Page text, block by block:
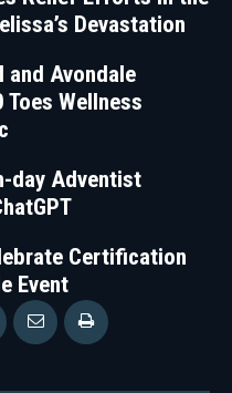
Devastation
and Avondale
Wellness
day Adventist
Certification
Event